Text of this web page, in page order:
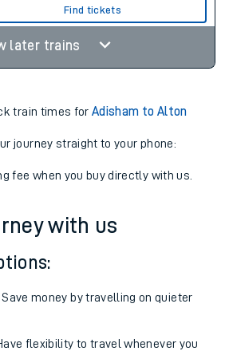
Find tickets
later trains
train times forAdisham to Alton
journey straight to your phone:
fee when you buy directly with us.
with us
Save money by travelling on quieter
flexibility to travel whenever you